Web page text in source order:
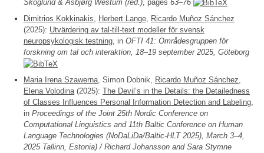
Skoglund & Asbjørg Westum (red.) , pages 63–76
Dimitrios Kokkinakis, Herbert Lange, Ricardo Muñoz Sánchez
(2025): Utvärdering av tal-till-text modeller för svensk
neuropsykologisk testning, in OFTI 41: Områdesgruppen för
forskning om tal och interaktion, 18–19 september 2025, Göteborg
Maria Irena Szawerna, Simon Dobnik, Ricardo Muñoz Sánchez,
Elena Volodina(2025): The Devil’s in the Details: the Detailedness
of Classes Influences Personal Information Detection and Labeling,
in Proceedings of the Joint 25th Nordic Conference on
Computational Linguistics and 11th Baltic Conference on Human
Language Technologies (NoDaLiDa/Baltic-HLT 2025), March 3–4,
2025 Tallinn, Estonia) / Richard Johansson and Sara Stymne